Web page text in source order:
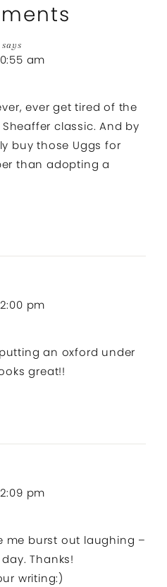
says
am
ever get tired of the
Sheaffer classic. And by
buy those Uggs for
than adopting a
pm
an oxford under
great!!
pm
me burst out laughing –
Thanks!
writing:)